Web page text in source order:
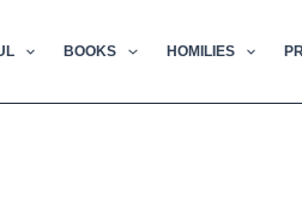
BOOKS HOMILIES